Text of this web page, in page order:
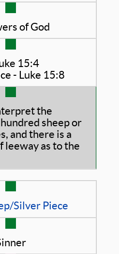
of God
15:4
- Luke 15:8
the
sheep or
and there is a
leeway as to the
Silver Piece